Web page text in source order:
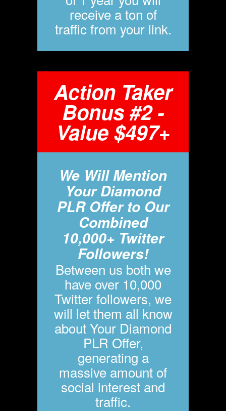
receive a ton of
traffic from your link.
Action Taker
Bonus #2 -
Value $497+
We Will Mention
Your Diamond
PLR Offer to Our
Combined
10,000+ Twitter
Followers!
Between us both we
have over 10,000
Twitter followers, we
will let them all know
about Your Diamond
PLR Offer,
generating a
massive amount of
social interest and
traffic.